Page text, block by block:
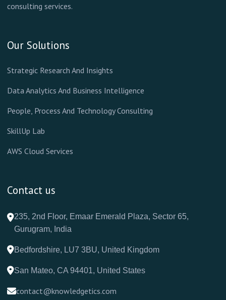
consulting services.
Our Solutions
Strategic Research And Insights
Data Analytics And Business Intelligence
People, Process And Technology Consulting
SkillUp Lab
AWS Cloud Services
Contact us
235, 2nd Floor, Emaar Emerald Plaza, Sector 65,
Gurugram, India
Bedfordshire, LU7 3BU, United Kingdom
San Mateo, CA 94401, United States
contact@knowledgetics.com